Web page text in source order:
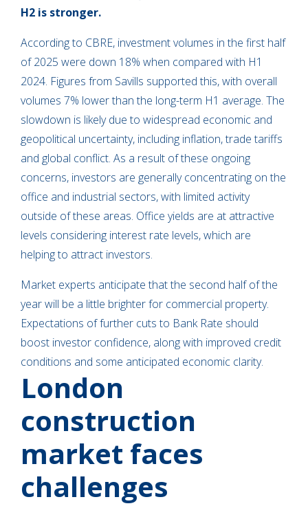
H2 is stronger.
According to CBRE, investment volumes in the first half
of 2025 were down 18% when compared with H1
2024. Figures from Savills supported this, with overall
volumes 7% lower than the long-term H1 average. The
slowdown is likely due to widespread economic and
geopolitical uncertainty, including inflation, trade tariffs
and global conflict. As a result of these ongoing
concerns, investors are generally concentrating on the
office and industrial sectors, with limited activity
outside of these areas. Office yields are at attractive
levels considering interest rate levels, which are
helping to attract investors.
Market experts anticipate that the second half of the
year will be a little brighter for commercial property.
Expectations of further cuts to Bank Rate should
boost investor confidence, along with improved credit
conditions and some anticipated economic clarity.
London
construction
market faces
challenges